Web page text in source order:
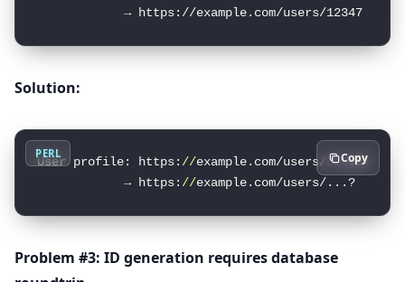
Solution:
User profile: https: //example.com/users/ 550e840
            → https:
//example.com/users/...?
PERL Copy
Problem #3: ID generation requires database